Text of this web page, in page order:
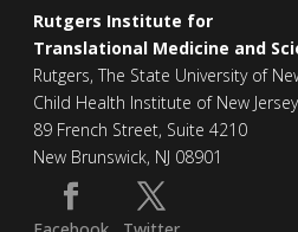
Rutgers Institute for
Translational Medicine and
Rutgers, The State University of
Child Health Institute of New
89 French Street, Suite 4210
New Brunswick, NJ 08901